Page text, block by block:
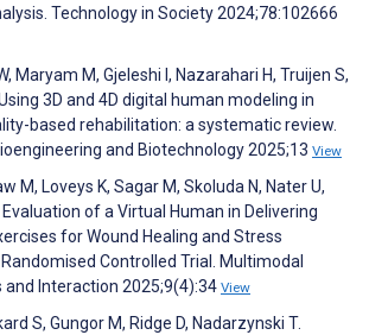
Technology in Society 2024;78:102666
Maryam M, Gjeleshi I, Nazarahari H, Truijen S,
3D and 4D digital human modeling in
based rehabilitation: a systematic review.
and Biotechnology 2025;13 View
M, Loveys K, Sagar M, Skoluda N, Nater U,
Evaluation of a Virtual Human in Delivering
for Wound Healing and Stress
Controlled Trial. Multimodal
and Interaction 2025;9(4):34 View
S, Gungor M, Ridge D, Nadarzynski T.